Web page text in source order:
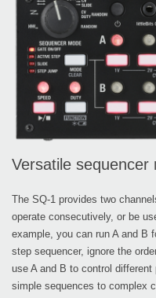
Versatile sequencer
The SQ-1 provides two
operate consecutively, or be
example, you can run A and B
step sequencer, ignore the
use A and B to control
simple sequences to complex